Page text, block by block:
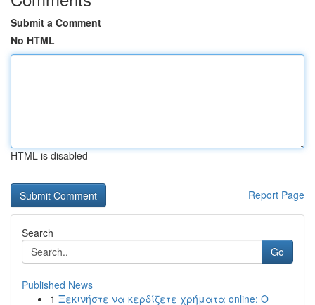
Submit a Comment
No HTML
HTML is disabled
Report Page
Search
Go
Published News
1 Ξεκινήστε να κερδίζετε χρήματα online: Ο